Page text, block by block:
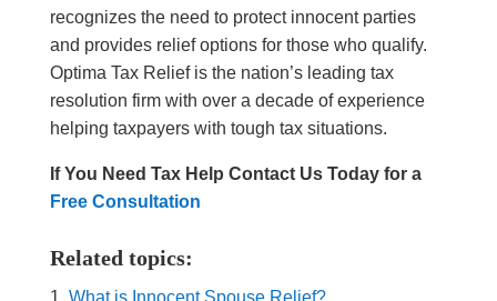
recognizes the need to protect innocent parties
and provides relief options for those who qualify.
Optima Tax Relief is the nation’s leading tax
resolution firm with over a decade of experience
helping taxpayers with tough tax situations.
If You Need Tax Help Contact Us Today for a
Free Consultation
Related topics:
What is Innocent Spouse Relief?